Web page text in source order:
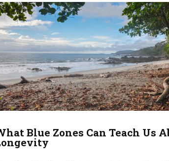
Blue Zones Can Teach Us